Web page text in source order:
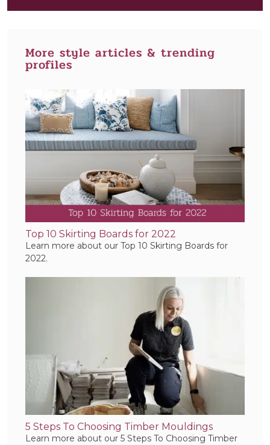
More style articles & trending
profiles
Top 10 Skirting Boards for 2022
Learn more about our Top 10 Skirting Boards for
2022.
5 Steps To Choosing Timber Mouldings
Learn more about our 5 Steps To Choosing Timber